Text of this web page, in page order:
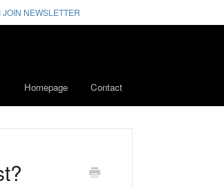
JOIN NEWSLETTER
Homepage Contact